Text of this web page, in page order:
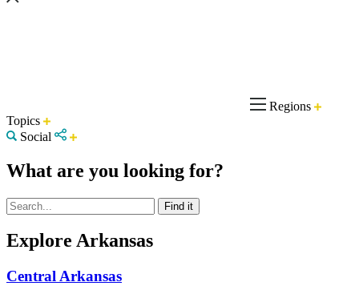
Regions
Topics
Social
What are you looking for?
Explore Arkansas
Central Arkansas